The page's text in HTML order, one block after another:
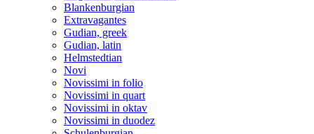
Blankenburgian
Extravagantes
Gudian, greek
Gudian, latin
Helmstedtian
Novi
Novissimi in folio
Novissimi in quart
Novissimi in oktav
Novissimi in duodez